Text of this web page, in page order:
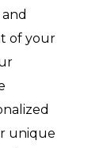
of your
unique